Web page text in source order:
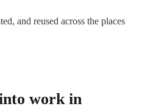
and reused across the places
work in